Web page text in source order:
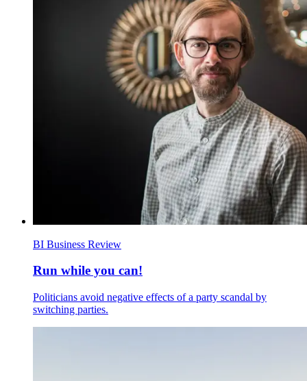
BI Business Review
Run while you can!
Politicians avoid negative effects of a party scandal by
switching parties.